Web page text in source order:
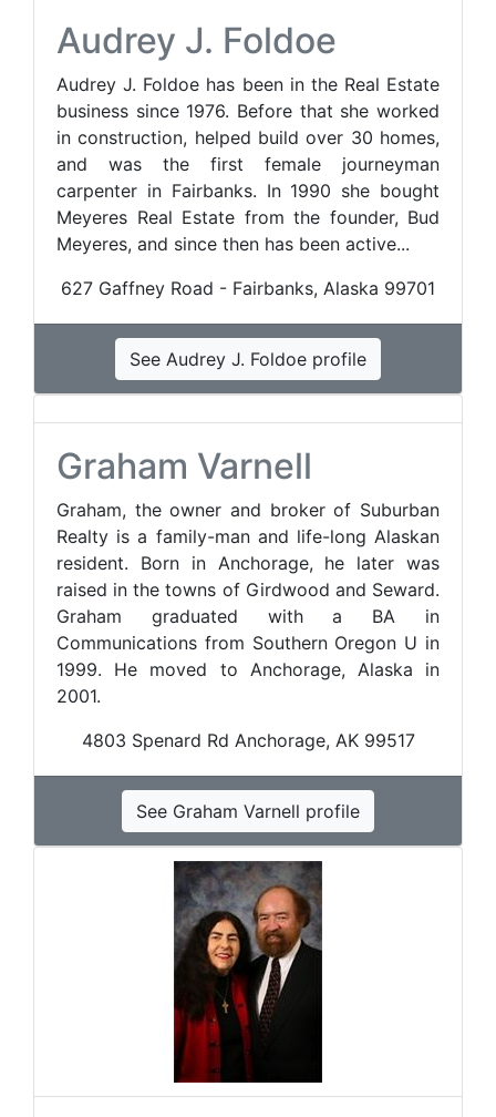
Audrey J. Foldoe
Audrey J. Foldoe has been in the Real Estate
business since 1976. Before that she worked
in construction, helped build over 30 homes,
and was the first female journeyman
carpenter in Fairbanks. In 1990 she bought
Meyeres Real Estate from the founder, Bud
Meyeres, and since then has been active...
627 Gaffney Road - Fairbanks, Alaska 99701
See Audrey J. Foldoe profile
Graham Varnell
Graham, the owner and broker of Suburban
Realty is a family-man and life-long Alaskan
resident. Born in Anchorage, he later was
raised in the towns of Girdwood and Seward.
Graham graduated with a BA in
Communications from Southern Oregon U in
1999. He moved to Anchorage, Alaska in
2001.
4803 Spenard Rd Anchorage, AK 99517
See Graham Varnell profile